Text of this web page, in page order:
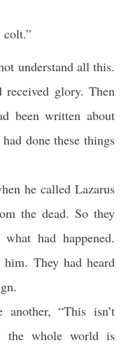
colt.”
understand all this.
glory. Then
been written about
done these things
he called Lazarus
the dead. So they
had happened.
They had heard
“This isn’t
the whole world is